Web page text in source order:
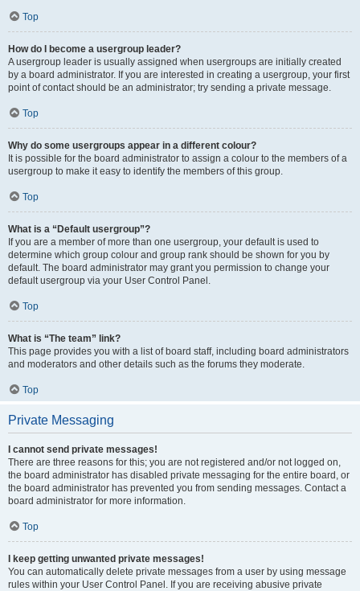
Top
How do I become a usergroup leader?
A usergroup leader is usually assigned when usergroups are initially created
by a board administrator. If you are interested in creating a usergroup, your first
point of contact should be an administrator; try sending a private message.
Top
Why do some usergroups appear in a different colour?
It is possible for the board administrator to assign a colour to the members of a
usergroup to make it easy to identify the members of this group.
Top
What is a “Default usergroup”?
If you are a member of more than one usergroup, your default is used to
determine which group colour and group rank should be shown for you by
default. The board administrator may grant you permission to change your
default usergroup via your User Control Panel.
Top
What is “The team” link?
This page provides you with a list of board staff, including board administrators
and moderators and other details such as the forums they moderate.
Top
Private Messaging
I cannot send private messages!
There are three reasons for this; you are not registered and/or not logged on,
the board administrator has disabled private messaging for the entire board, or
the board administrator has prevented you from sending messages. Contact a
board administrator for more information.
Top
I keep getting unwanted private messages!
You can automatically delete private messages from a user by using message
rules within your User Control Panel. If you are receiving abusive private